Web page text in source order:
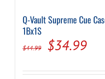
Q-Vault Supreme Cue
1Bx1S
$44.99
Original
$34.99